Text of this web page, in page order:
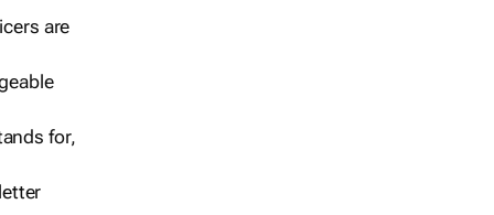
are
for,